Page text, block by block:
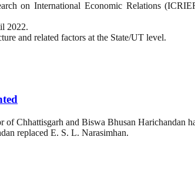
on International Economic Relations
2022.
and related factors at the State/UT level.
Chhattisgarh and Biswa Bhusan Harichandan
replaced E. S. L. Narasimhan.